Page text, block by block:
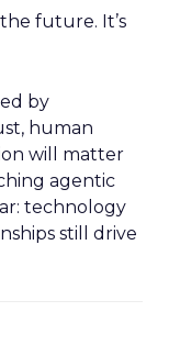
future. It’s
by
human
will matter
agentic
technology
still drive